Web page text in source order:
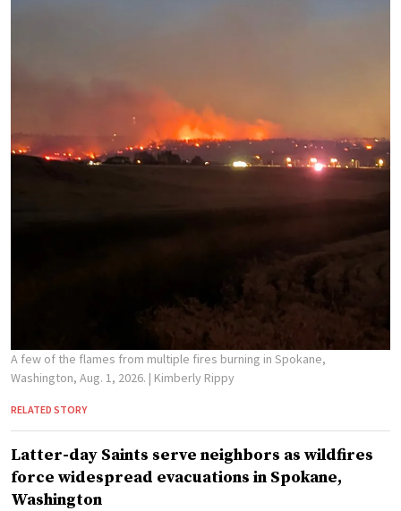
A few of the flames from multiple fires burning in Spokane,
Washington, Aug. 1, 2026. | Kimberly Rippy
RELATED STORY
Latter-day Saints serve neighbors as wildfires
force widespread evacuations in Spokane,
Washington